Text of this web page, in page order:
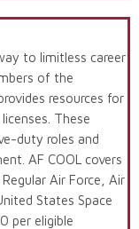
to limitless career
of the
resources for
These
duty roles and
AF COOL covers
Air Force, Air
States Space
per eligible